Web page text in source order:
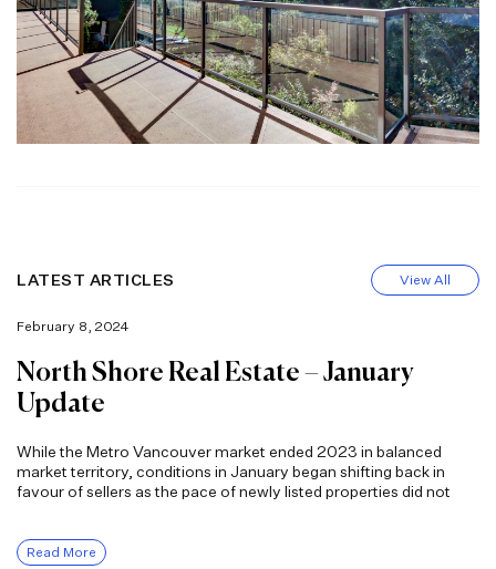
LATEST ARTICLES View All
February 8, 2024
North Shore Real Estate – January
Update
While the Metro Vancouver market ended 2023 in balanced
market territory, conditions in January began shifting back in
favour of sellers as the pace of newly listed properties did not
Read More